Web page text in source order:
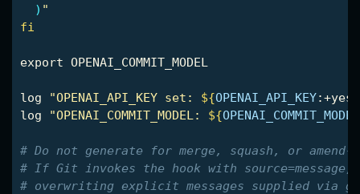
) "
fi
export OPENAI_COMMIT_MODEL
log "OPENAI_API_KEY set: ${OPENAI_API_KEY:+yes
log
"OPENAI_COMMIT_MODEL: ${OPENAI_COMMIT_MODEL
# Do not generate for merge, squash, or amend-
# If Git invokes the hook with
# overwriting explicit messages supplied via